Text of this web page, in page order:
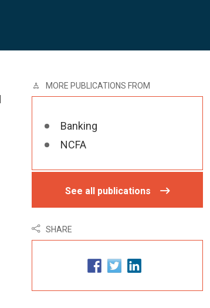
MORE PUBLICATIONS FROM
Banking
NCFA
See all publications
SHARE